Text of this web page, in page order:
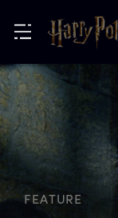
FEATURE